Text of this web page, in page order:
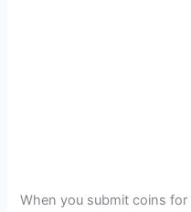
When you submit coins